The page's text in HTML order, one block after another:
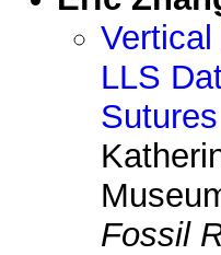
LLS
Sutures
Fossil